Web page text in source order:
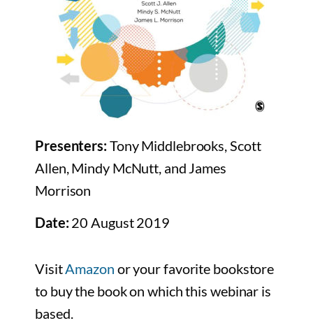
Presenters:Tony Middlebrooks, Scott
Allen, Mindy McNutt, and James
Morrison
Date:20 August 2019
VisitAmazon or your favorite bookstore
to buy the book on which this webinar is
based.